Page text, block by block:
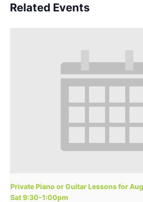
Related Events
Private Piano or Guitar Lessons for Aug
Sat 9:30-1:00pm